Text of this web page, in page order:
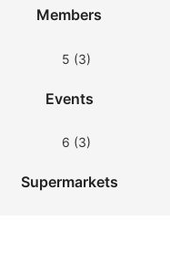
Members
Events
Supermarkets